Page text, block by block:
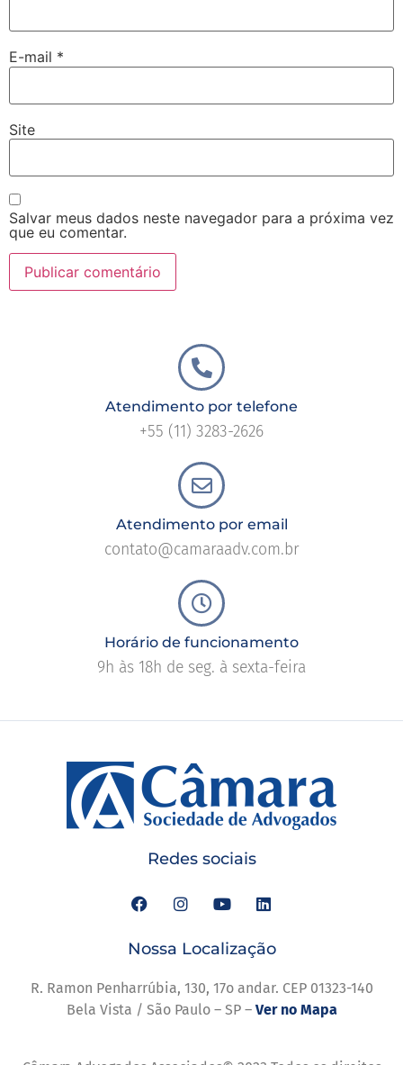
E-mail *
Site
Salvar meus dados neste navegador para a próxima vez
que eu comentar.
Atendimento por telefone
+55 (11) 3283-2626
Atendimento por email
contato@camaraadv.com.br
Horário de funcionamento
9h às 18h de seg. à sexta-feira
Redes sociais
Nossa Localização
R. Ramon Penharrúbia, 130, 17o andar. CEP 01323-140
Bela Vista / São Paulo – SP – Ver no Mapa